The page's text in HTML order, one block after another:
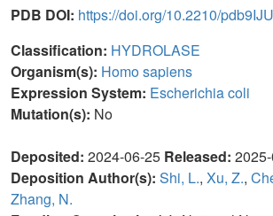
PDB DOI: https://doi.org/10.2210/
Classification: HYDROLASE
Organism(s): Homo sapiens
Expression System: Escherichia coli
Mutation(s): No
Deposited: 2024-06-25 Released:
Deposition Author(s): Shi, L., Xu, Z.,
Zhang, N.